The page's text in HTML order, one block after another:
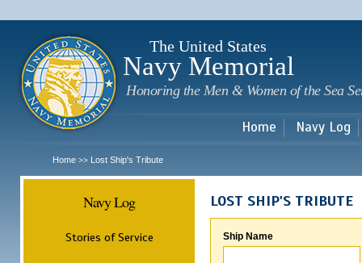
The United States
Navy Memorial
Honoring the Men & Women of the Sea
Home Navy Log
Home >> Lost Ship's Tribute
Navy Log
Stories of Service
LOST SHIP'S TRIBUTE
Ship Name